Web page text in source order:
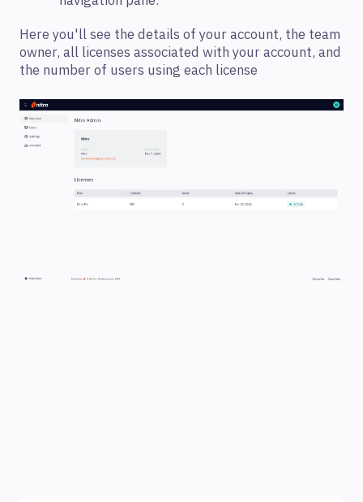
Here you'll see the details of your account, the team
owner, all licenses associated with your account, and
the number of users using each license